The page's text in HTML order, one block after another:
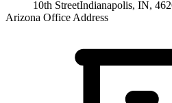
10th StreetIndianapolis, IN,
Arizona Office Address